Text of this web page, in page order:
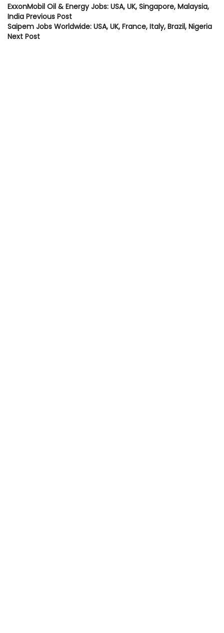
ExxonMobil Oil & Energy Jobs: USA, UK, Singapore, Malaysia,
India Previous Post
Saipem Jobs Worldwide: USA, UK, France, Italy, Brazil, Nigeria
Next Post